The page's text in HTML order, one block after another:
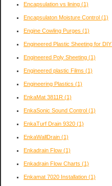
Encapsulation vs lining (1)
Encapsulaton Moisture Control (1)
Engine Cowling Purges (1)
Engineered Plastic Sheeting for DIY
Engineered Poly Sheeting (1)
Engineered plastic Films (1)
Engineering Plastics (1)
EnkaMat 3811R (1)
EnkaSonic Sound Control (1)
EnkaTurf Drain 9320 (1)
EnkaWallDrain (1)
Enkadrain Flow (1)
Enkadrain Flow Charts (1)
Enkamat 7020 Installation (1)